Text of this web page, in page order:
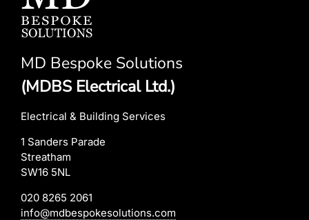
MD Bespoke Solutions
(MDBS Electrical Ltd.)
Electrical & Building Services
1 Sanders Parade
Streatham
SW16 5NL
020 8265 2061
info@mdbespokesolutions.com